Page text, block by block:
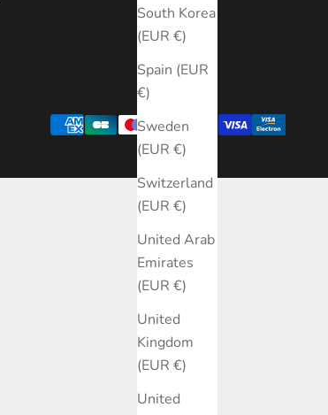
South Korea
(EUR €)
Spain (EUR
€)
Sweden
(EUR €)
Switzerland
(EUR €)
United Arab
Emirates
(EUR €)
United
Kingdom
(EUR €)
United